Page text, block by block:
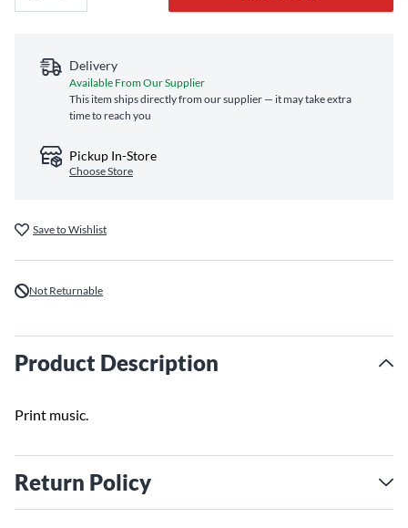
Delivery
Available From Our Supplier
This item ships directly from our supplier — it may take extra
time to reach you
Pickup In-Store
Choose Store
Save to Wishlist
Not Returnable
Product Description
Print music.
Return Policy